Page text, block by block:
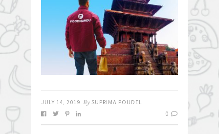
JULY 14, 2019 By SUPRIMA POUDEL
0